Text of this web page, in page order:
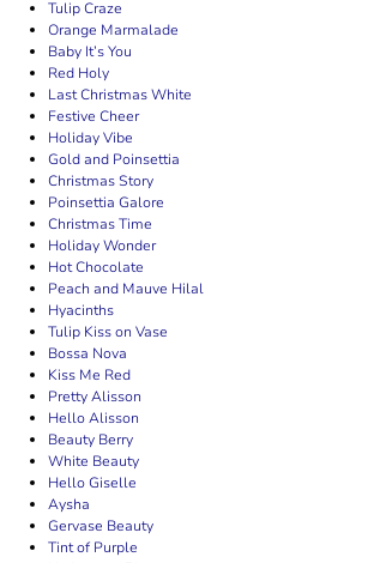
Tulip Craze
Orange Marmalade
Baby It’s You
Red Holy
Last Christmas White
Festive Cheer
Holiday Vibe
Gold and Poinsettia
Christmas Story
Poinsettia Galore
Christmas Time
Holiday Wonder
Hot Chocolate
Peach and Mauve Hilal
Hyacinths
Tulip Kiss on Vase
Bossa Nova
Kiss Me Red
Pretty Alisson
Hello Alisson
Beauty Berry
White Beauty
Hello Giselle
Aysha
Gervase Beauty
Tint of Purple